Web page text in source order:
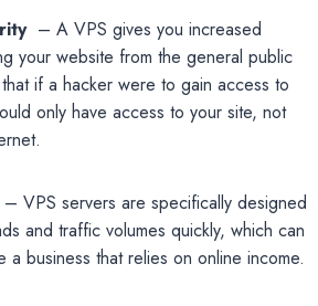
– A VPS gives you increased
your website from the general public
if a hacker were to gain access to
only have access to your site, not
VPS servers are specifically designed
and traffic volumes quickly, which can
a business that relies on online income.